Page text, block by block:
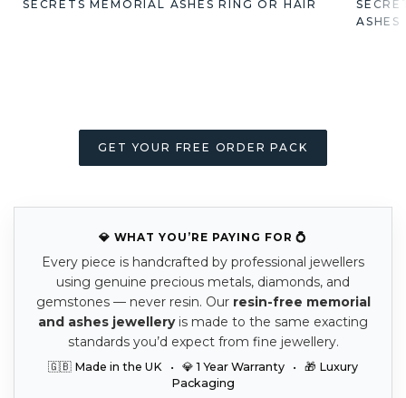
SECRETS MEMORIAL ASHES RING OR HAIR
ASHES
GET YOUR FREE ORDER PACK
💎 WHAT YOU’RE PAYING FOR 💍
Every piece is handcrafted by professional jewellers
using genuine precious metals, diamonds, and
gemstones — never resin. Our resin-free memorial
and ashes jewelleryis made to the same exacting
standards you’d expect from fine jewellery.
🇬🇧 Made in the UK • 💎 1 Year Warranty • 🎁 Luxury
Packaging